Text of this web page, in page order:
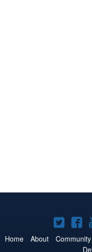
on on
Home About Community